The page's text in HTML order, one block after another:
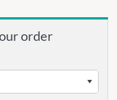
order